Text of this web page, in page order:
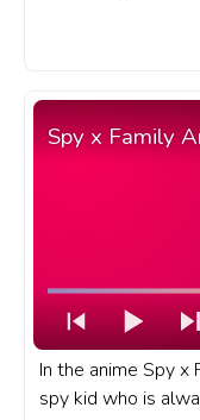
progress bar for
Spy x Family
In the anime Spy x
spy kid who is